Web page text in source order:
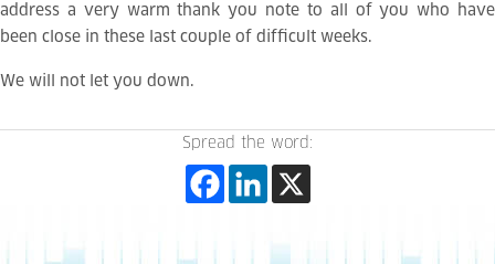
address a very warm thank you note to all of you who have
been close in these last couple of difficult weeks.
We will not let you down.
Spread the word: